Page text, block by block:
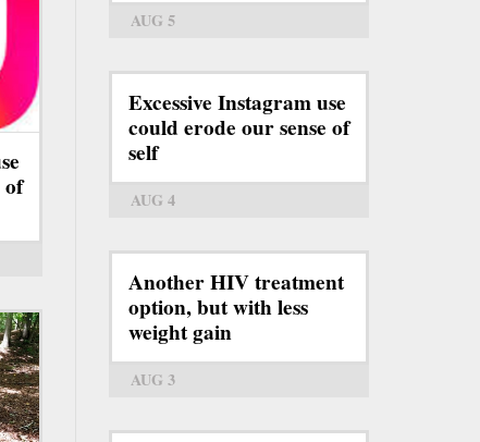
of
AUG 5
Excessive Instagram use
could erode our sense of
self
AUG 4
Another HIV treatment
option, but with less
weight gain
AUG 3